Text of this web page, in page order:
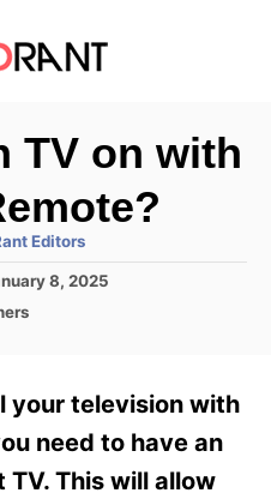
TV on with
Editors
8, 2025
your television with
need to have an
TV. This will allow